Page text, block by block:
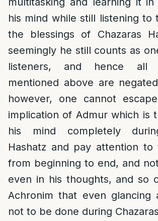
his mind while still listening to
the blessings of Chazaras
seemingly he still counts as
listeners, and hence all
mentioned above are
however, one cannot
implication of Admur which is
his mind completely
Hashatz and pay attention to
from beginning to end, and
even in his thoughts, and so
Achronim that even glancing
not to be done during